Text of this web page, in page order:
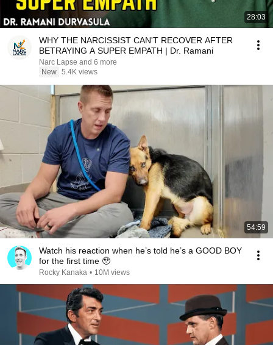
28:03
WHY THE NARCISSIST CAN'T RECOVER AFTER
BETRAYING A SUPER EMPATH | Dr. Ramani
Narc Lapse and 6 more
New 5.4K views
54:59
Watch his reaction when he’s told he’s a GOOD BOY
for the first time 🥹
Rocky Kanaka • 10M views